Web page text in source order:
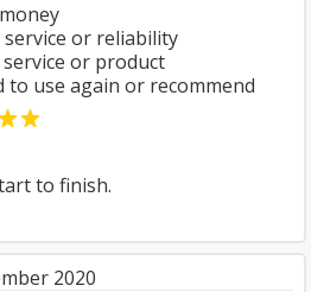
or reliability
or product
to use again or recommend
to finish.
2020